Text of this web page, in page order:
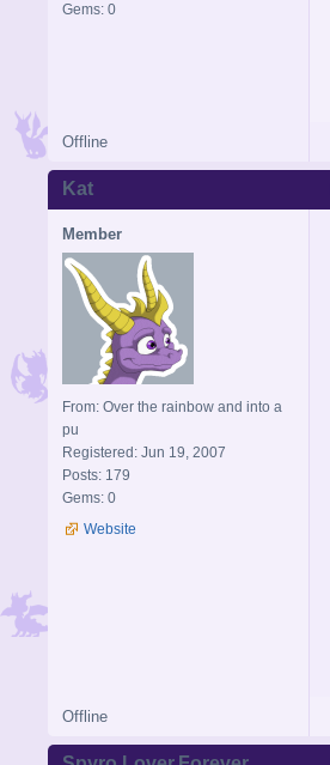
Gems: 0
Offline
Kat
Member
From: Over the rainbow and into a
pu
Registered: Jun 19, 2007
Posts: 179
Gems: 0
Website
Offline